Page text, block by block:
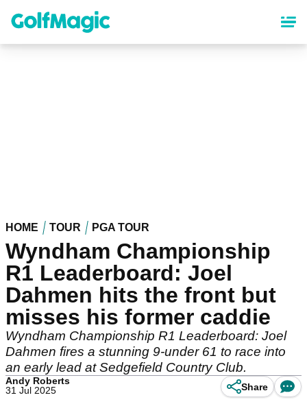
content
HOME TOUR PGA TOUR
Wyndham Championship
R1 Leaderboard: Joel
Dahmen hits the front but
misses his former caddie
Wyndham Championship R1 Leaderboard: Joel
Dahmen fires a stunning 9-under 61 to race into
an early lead at Sedgefield Country Club.
Andy Roberts
31 Jul 2025
Share